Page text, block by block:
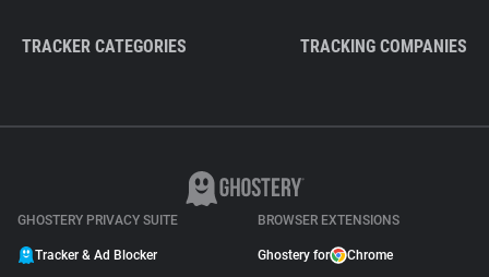
TRACKER CATEGORIES TRACKING COMPANIES
GHOSTERY PRIVACY SUITE
Tracker & Ad Blocker
BROWSER EXTENSIONS
Ghostery for Chrome